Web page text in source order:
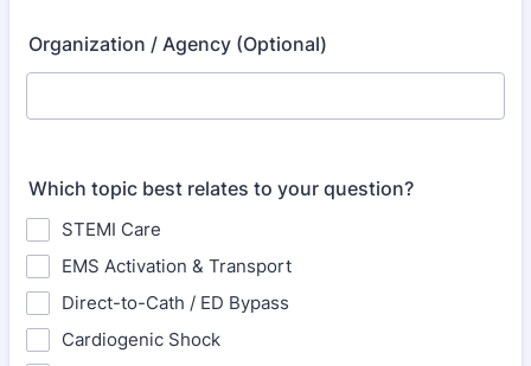
Organization / Agency (Optional)
Which topic best relates to your question?
STEMI Care
EMS Activation & Transport
Direct-to-Cath / ED Bypass
Cardiogenic Shock